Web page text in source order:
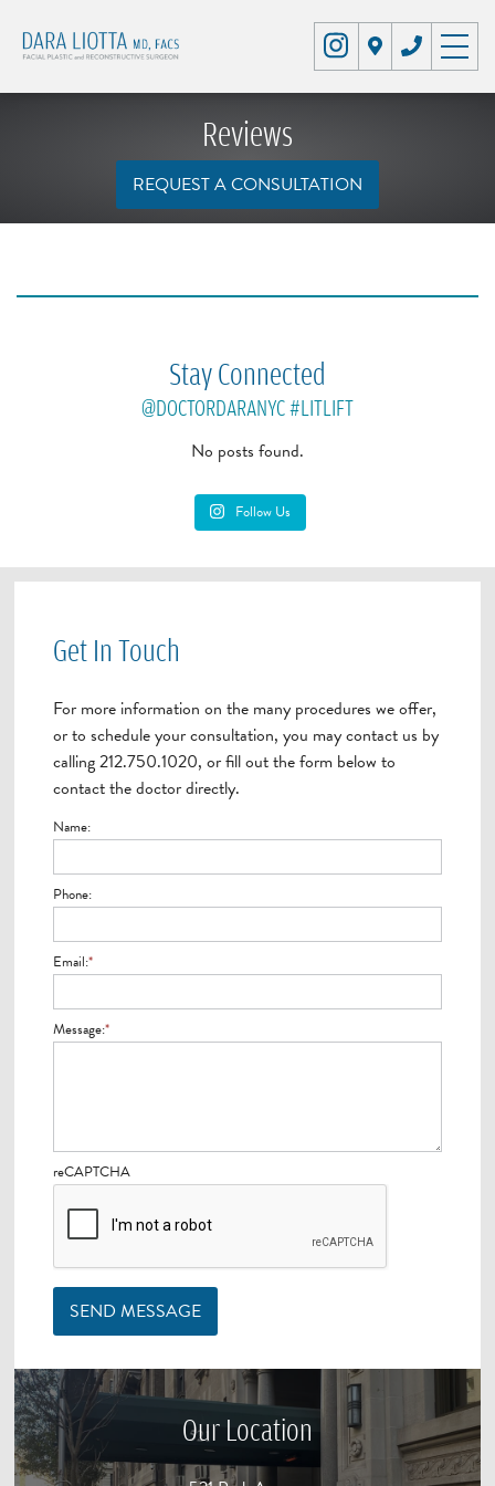
Reviews
REQUEST A CONSULTATION
Stay Connected
@DOCTORDARANYC#LITLIFT
No posts found.
Follow Us
Get In Touch
For more information on the many procedures we offer,
or to schedule your consultation, you may contact us by
calling 212.750.1020, or fill out the form below to
contact the doctor directly.
Name:
Phone:
Email:*
Message:*
reCAPTCHA
SEND MESSAGE
Our Location